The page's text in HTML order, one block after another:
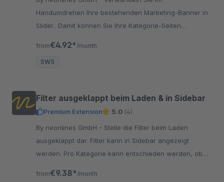
Handumdrehen Ihre bestehenden Marketing-Banner in
Slider.. Damit können Sie Ihre Kategorie-Seiten
from€4.92* /month
SW5
Filter ausgeklappt beim Laden & in Sidebar
Premium Extension 5.0 (4)
By neonlines GmbH - Stelle die Filter beim Laden
ausgeklappt dar. Filter kann in Sidebar angezeigt
werden. Pro Kategorie kann entschieden werden, ob
from€9.38* /month